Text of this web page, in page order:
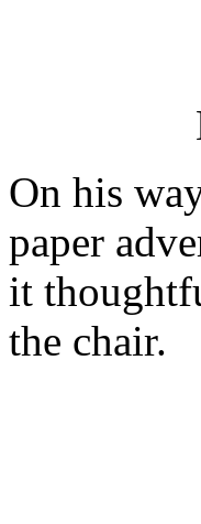
On his
paper
it
the chair.